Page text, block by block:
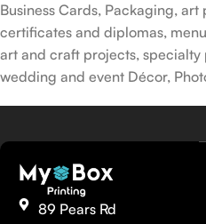
Business Cards, Packaging,
certificates and diplomas,
art and craft projects,
wedding and event Décor,
89 Pears Rd